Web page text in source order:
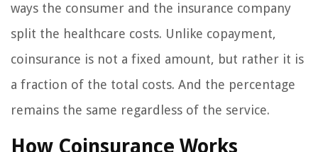
ways the consumer and the insurance company
split the healthcare costs. Unlike copayment,
coinsurance is not a fixed amount, but rather it is
a fraction of the total costs. And the percentage
remains the same regardless of the service.
How Coinsurance Works